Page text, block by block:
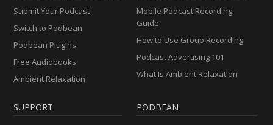
Submit Your Podcast
Switch to Podbean
Podbean Plugins
Free Audiobooks
Ambient Relaxation
Mobile Podcast Recording
Guide
How to Use Group Recording
Podcast Advertising 101
What Is Ambient Relaxation
SUPPORT PODBEAN